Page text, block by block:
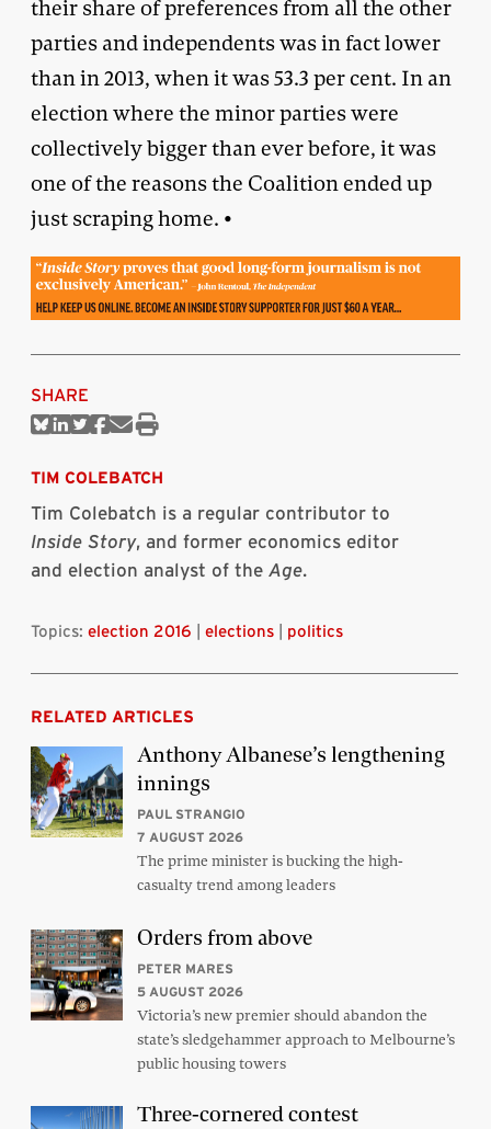
their share of preferences from all the other
parties and independents was in fact lower
than in 2013, when it was 53.3 per cent. In an
election where the minor parties were
collectively bigger than ever before, it was
one of the reasons the Coalition ended up
just scraping home. •
SHARE
ShareShareShareShare
Print
TIM COLEBATCH
Tim Colebatch is a regular contributor to
Inside Story, and former economics editor
and election analyst of the Age.
Topics: election 2016 elections politics
RELATED ARTICLES
Anthony Albanese’s lengthening
innings
PAUL STRANGIO
7 AUGUST 2026
The prime minister is bucking the high-
casualty trend among leaders
Orders from above
PETER MARES
5 AUGUST 2026
Victoria’s new premier should abandon the
state’s sledgehammer approach to Melbourne’s
public housing towers
Three-cornered contest